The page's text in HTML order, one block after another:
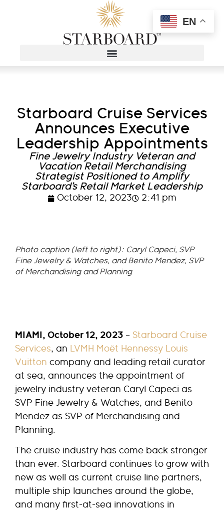
Starboard Cruise Services
Announces Executive
Leadership Appointments
Fine Jewelry Industry Veteran and
Vacation Retail Merchandising
Strategist Positioned to Amplify
Starboard’s Retail Market Leadership
October 12, 2023 2:41 pm
Photo caption (left to right): Caryl Capeci, SVP
Fine Jewelry & Watches, and Benito Mendez, SVP
of Merchandising and Planning
MIAMI, October 12, 2023 – Starboard Cruise
Services, an LVMH Moët Hennessy Louis
Vuitton company and leading retail curator
at sea, announces the appointment of
jewelry industry veteran Caryl Capeci as
SVP Fine Jewelry & Watches, and Benito
Mendez as SVP of Merchandising and
Planning.
The cruise industry has come back stronger
than ever. Starboard continues to grow with
new as well as current cruise line partners,
multiple ship launches around the globe,
and many first-at-sea innovations in
EN